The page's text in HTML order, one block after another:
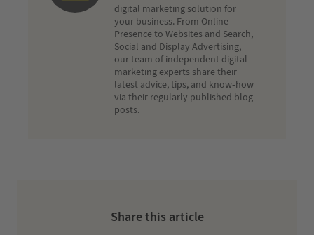
digital marketing solution for
your business. From Online
Presence to Websites and Search,
Social and Display Advertising,
our team of independent digital
marketing experts share their
latest advice, tips, and know-how
via their regularly published blog
posts.
Share this article